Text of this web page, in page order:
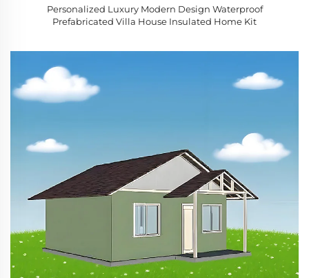
Personalized Luxury Modern Design Waterproof
Prefabricated Villa House Insulated Home Kit